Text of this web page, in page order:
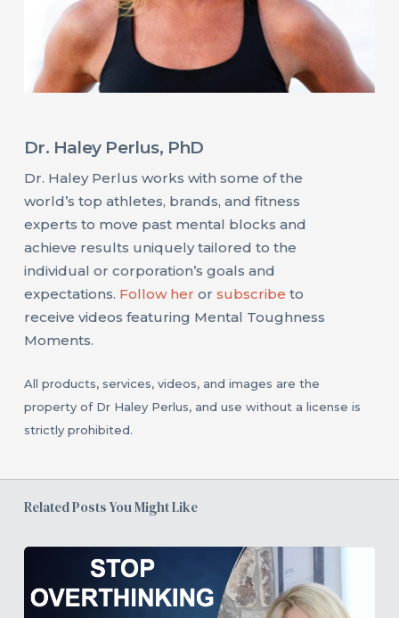
Dr. Haley Perlus, PhD
Dr. Haley Perlus works with some of the
world’s top athletes, brands, and fitness
experts to move past mental blocks and
achieve results uniquely tailored to the
individual or corporation’s goals and
expectations. Follow her or subscribe to
receive videos featuring Mental Toughness
Moments.
All products, services, videos, and images are the
property of Dr Haley Perlus, and use without a license is
strictly prohibited.
Related Posts You Might Like
Strategies
to